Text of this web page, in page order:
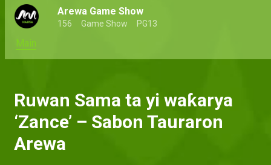
Arewa Game Show
156 Game Show PG13
Main
Ruwan Sama ta yi waƙarya
‘Zance’ – Sabon Tauraron
Arewa